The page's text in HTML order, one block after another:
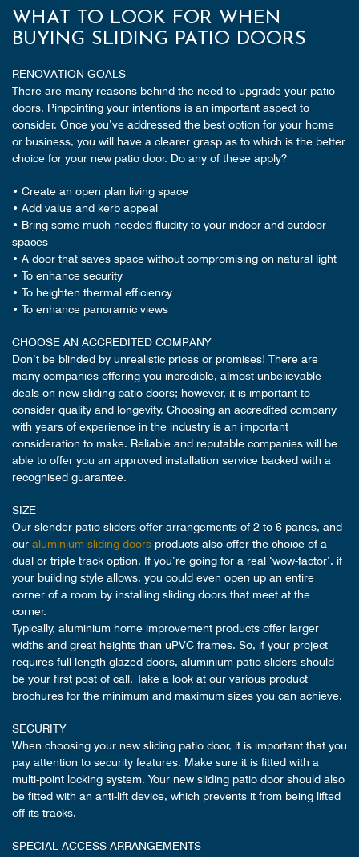
WHAT TO LOOK FOR WHEN
BUYING SLIDING PATIO DOORS
RENOVATION GOALS
There are many reasons behind the need to upgrade your patio
doors. Pinpointing your intentions is an important aspect to
consider. Once you’ve addressed the best option for your home
or business, you will have a clearer grasp as to which is the better
choice for your new patio door. Do any of these apply?
• Create an open plan living space
• Add value and kerb appeal
• Bring some much-needed fluidity to your indoor and outdoor
spaces
• A door that saves space without compromising on natural light
• To enhance security
• To heighten thermal efficiency
• To enhance panoramic views
CHOOSE AN ACCREDITED COMPANY
Don’t be blinded by unrealistic prices or promises! There are
many companies offering you incredible, almost unbelievable
deals on new sliding patio doors; however, it is important to
consider quality and longevity. Choosing an accredited company
with years of experience in the industry is an important
consideration to make. Reliable and reputable companies will be
able to offer you an approved installation service backed with a
recognised guarantee.
SIZE
Our slender patio sliders offer arrangements of 2 to 6 panes, and
our aluminium sliding doors products also offer the choice of a
dual or triple track option. If you’re going for a real ‘wow-factor’, if
your building style allows, you could even open up an entire
corner of a room by installing sliding doors that meet at the
corner.
Typically, aluminium home improvement products offer larger
widths and great heights than uPVC frames. So, if your project
requires full length glazed doors, aluminium patio sliders should
be your first post of call. Take a look at our various product
brochures for the minimum and maximum sizes you can achieve.
SECURITY
When choosing your new sliding patio door, it is important that you
pay attention to security features. Make sure it is fitted with a
multi-point locking system. Your new sliding patio door should also
be fitted with an anti-lift device, which prevents it from being lifted
off its tracks.
SPECIAL ACCESS ARRANGEMENTS